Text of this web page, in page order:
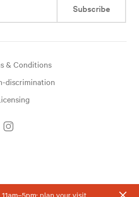
Subscribe
& Conditions
discrimination
plan your visit